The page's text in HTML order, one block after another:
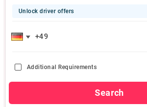
Unlock driver offers
Additional Requirements
Search